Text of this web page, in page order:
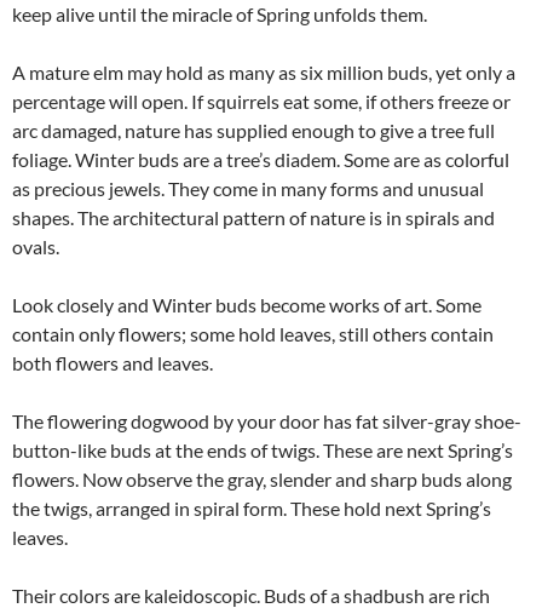
keep alive until the miracle of Spring unfolds them.
A mature elm may hold as many as six million buds, yet only a
percentage will open. If squirrels eat some, if others freeze or
arc damaged, nature has supplied enough to give a tree full
foliage. Winter buds are a tree’s diadem. Some are as colorful
as precious jewels. They come in many forms and unusual
shapes. The architectural pattern of nature is in spirals and
ovals.
Look closely and Winter buds become works of art. Some
contain only flowers; some hold leaves, still others contain
both flowers and leaves.
The flowering dogwood by your door has fat silver-gray shoe-
button-like buds at the ends of twigs. These are next Spring’s
flowers. Now observe the gray, slender and sharp buds along
the twigs, arranged in spiral form. These hold next Spring’s
leaves.
Their colors are kaleidoscopic. Buds of a shadbush are rich